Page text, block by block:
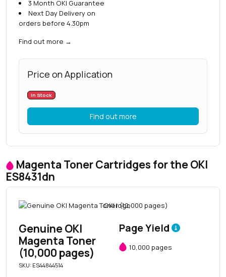
3 Month OKI Guarantee
Next Day Delivery on
orders before 4.30pm
Find out more →
Price on Application
In Stock
Find out more
Magenta Toner Cartridges for the OKI
ES8431dn
Genuine OKI
Magenta Toner
(10,000 pages)
SKU: ES44844514
Page Yield
10,000 pages